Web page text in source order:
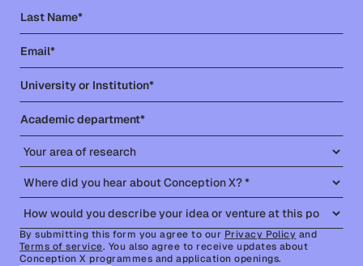
By submitting this form you agree to our Privacy Policy and
Terms of service. You also agree to receive updates about
Conception X programmes and application openings.
Raise